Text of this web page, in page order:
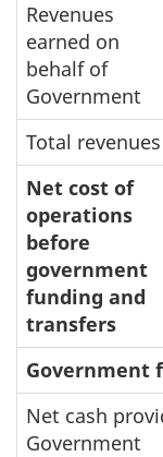
Revenues
earned on
behalf of
Government
Total revenues
Net cost of
operations
before
government
funding and
transfers
Government
Net cash
Government